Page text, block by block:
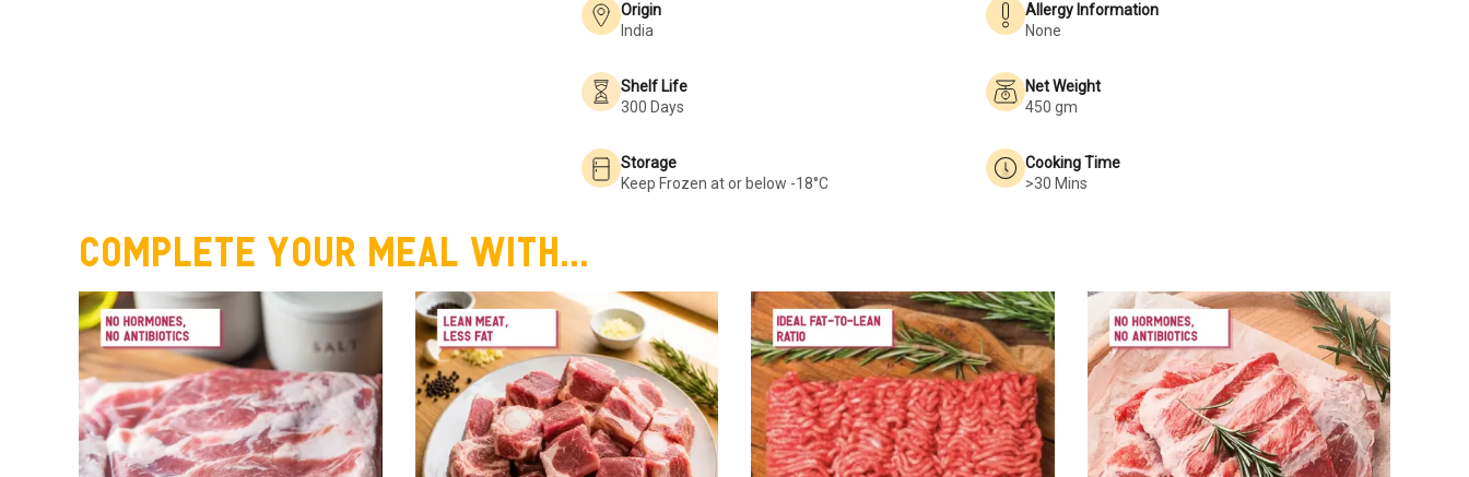
Origin
India
Allergy Information
None
Shelf Life
300 Days
Net Weight
450 gm
Storage
Keep Frozen at or below -18°C
Cooking Time
>30 Mins
Complete your meal with...